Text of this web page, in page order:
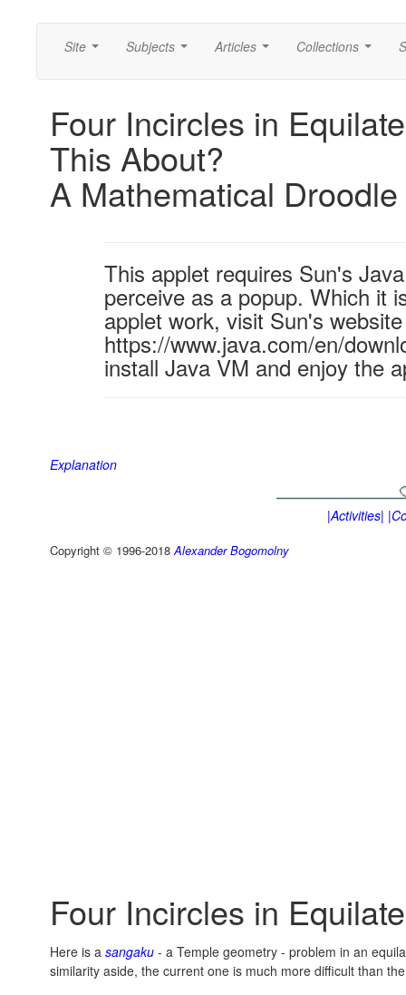
Site Subjects Articles Collections
Four Incircles in
This About?
A Mathematical Droodle
This applet requires Sun's
perceive as a popup. Which it
applet work, visit Sun's
https://www.java.com/en/
install Java VM and enjoy the
Explanation
|Activities|
Copyright © 1996-2018Alexander Bogomolny
Four Incircles in
Here is a sangaku - a Temple geometry - problem in an
similarity aside, the current one is much more difficult than